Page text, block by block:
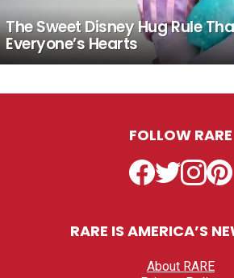
The Sweet Disney Hug Rule
Everyone’s Hearts
FOLLOW RARE
Facebook
Twitter
RARE IS AMERICA’S
About RARE